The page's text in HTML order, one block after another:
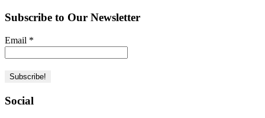
Subscribe to Our Newsletter
Email *
Social